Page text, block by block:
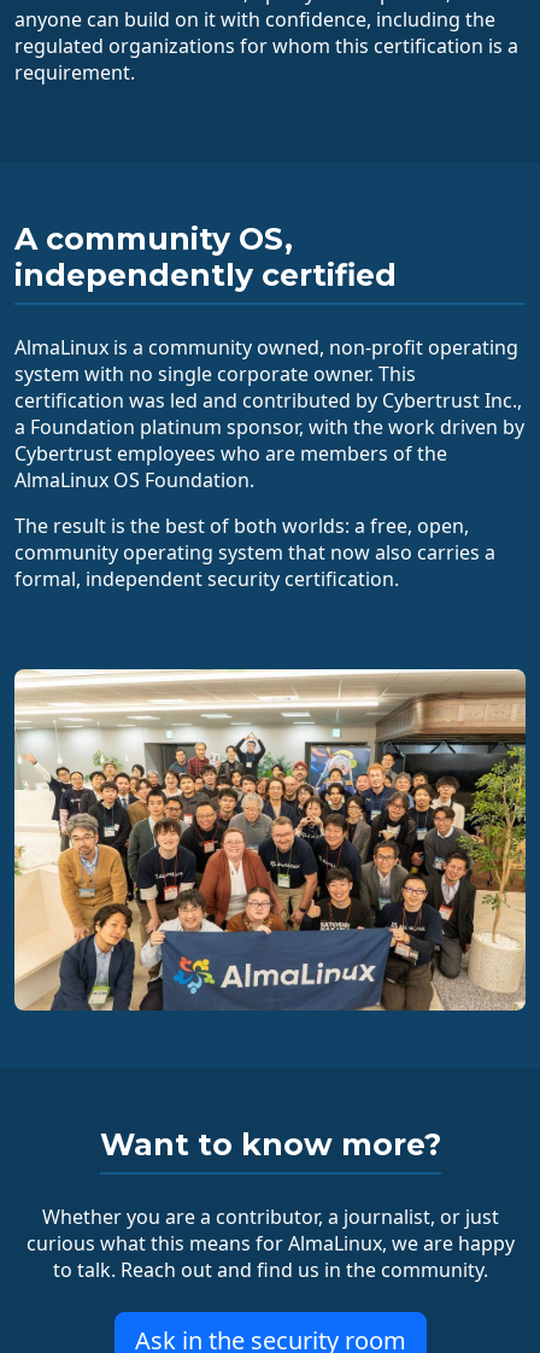
anyone can build on it with confidence, including the
regulated organizations for whom this certification is a
requirement.
A community OS,
independently certified
AlmaLinux is a community owned, non-profit operating
system with no single corporate owner. This
certification was led and contributed by Cybertrust Inc.,
a Foundation platinum sponsor, with the work driven by
Cybertrust employees who are members of the
AlmaLinux OS Foundation.
The result is the best of both worlds: a free, open,
community operating system that now also carries a
formal, independent security certification.
Want to know more?
Whether you are a contributor, a journalist, or just
curious what this means for AlmaLinux, we are happy
to talk. Reach out and find us in the community.
Ask in the security room